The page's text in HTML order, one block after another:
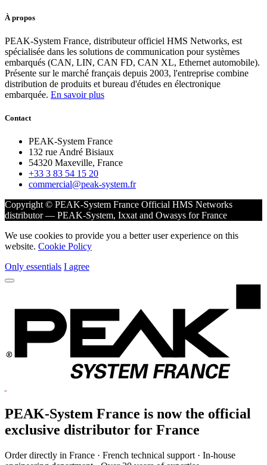
À propos
PEAK-System France, distributeur officiel HMS Networks, est
spécialisée dans les solutions de communication pour systèmes
embarqués (CAN, LIN, CAN FD, CAN XL, Ethernet automobile).
Présente sur le marché français depuis 2003, l'entreprise combine
distribution de produits et bureau d'études en électronique
embarquée. En savoir plus
Contact
PEAK-System France
132 rue André Bisiaux
54320 Maxeville, France
+33 3 83 54 15 20
commercial@peak-system.fr
Copyright © PEAK-System France Official HMS Networks
distributor — PEAK-System, Ixxat and Owasys for France
We use cookies to provide you a better user experience on this
website. Cookie Policy
Only essentials I agree
PEAK-System France is now the official
exclusive distributor for France
Order directly in France · French technical support · In-house